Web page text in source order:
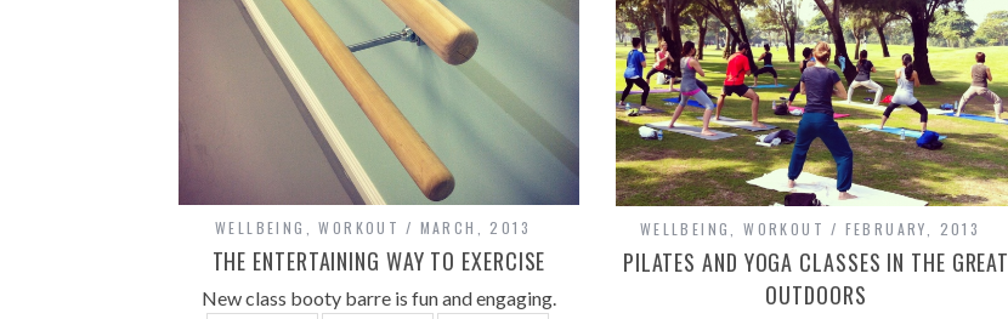
WELLBEING ,WORKOUT MARCH, 2013
THE ENTERTAINING WAY TO EXERCISE
New class booty barre is fun and engaging.
WELLBEING ,WORKOUT FEBRUARY, 2013
PILATES AND YOGA CLASSES IN THE GREAT
OUTDOORS